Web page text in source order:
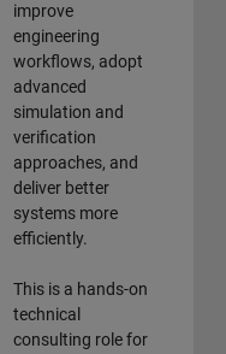
improve
engineering
workflows, adopt
advanced
simulation and
verification
approaches, and
deliver better
systems more
efficiently.
This is a hands-on
technical
consulting role for